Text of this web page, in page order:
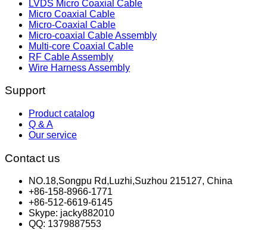
LVDS Micro Coaxial Cable
Micro Coaxial Cable
Micro-Coaxial Cable
Micro-coaxial Cable Assembly
Multi-core Coaxial Cable
RF Cable Assembly
Wire Harness Assembly
Support
Product catalog
Q & A
Our service
Contact us
NO.18,Songpu Rd,Luzhi,Suzhou 215127, China
+86-158-8966-1771
+86-512-6619-6145
Skype: jacky882010
QQ: 1379887553